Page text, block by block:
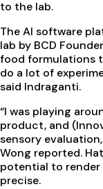
to the lab.
The AI software
lab by BCD
food formulations
do a lot of
said Indraganti.
“I was playing
product, and
sensory
Wong reported.
potential to
precise.